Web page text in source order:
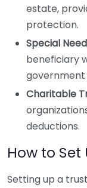
estate,
protection.
Special
beneficiary
government
Charitable
deductions.
How to Set
Setting up a